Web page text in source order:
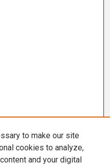
to make our site
cookies to analyze,
and your digital